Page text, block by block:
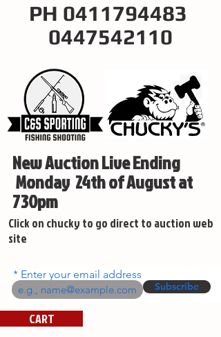
PH 0411794483
0447542110
New Auction Live Ending
Monday 24th of August at
730pm
Click on chucky to go direct to auction web
site
Enter your email address
Subscribe
CART